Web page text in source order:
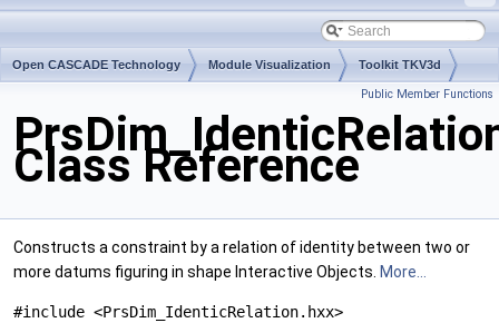
Open CASCADE Technology Module Visualization Toolkit TKV3d
Public Member Functions
Class Reference
Constructs a constraint by a relation of identity between two or
more datums figuring in shape Interactive Objects. More...
#include <PrsDim_IdenticRelation.hxx>